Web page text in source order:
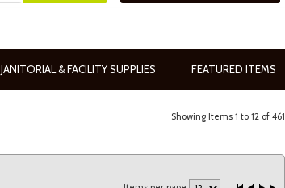
JANITORIAL & FACILITY SUPPLIES FEATURED ITEMS
Showing Items 1 to 12 of 461